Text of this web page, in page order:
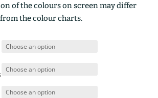
of the colours on screen may differ
the colour charts.